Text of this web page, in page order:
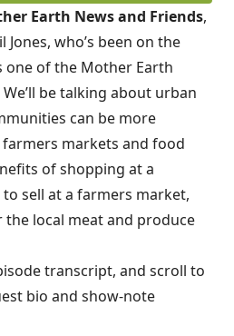
Earth News and Friends,
who’s been on the
one of the Mother Earth
be talking about urban
can be more
markets and food
of shopping at a
sell at a farmers market,
local meat and produce
transcript, and scroll to
bio and show-note